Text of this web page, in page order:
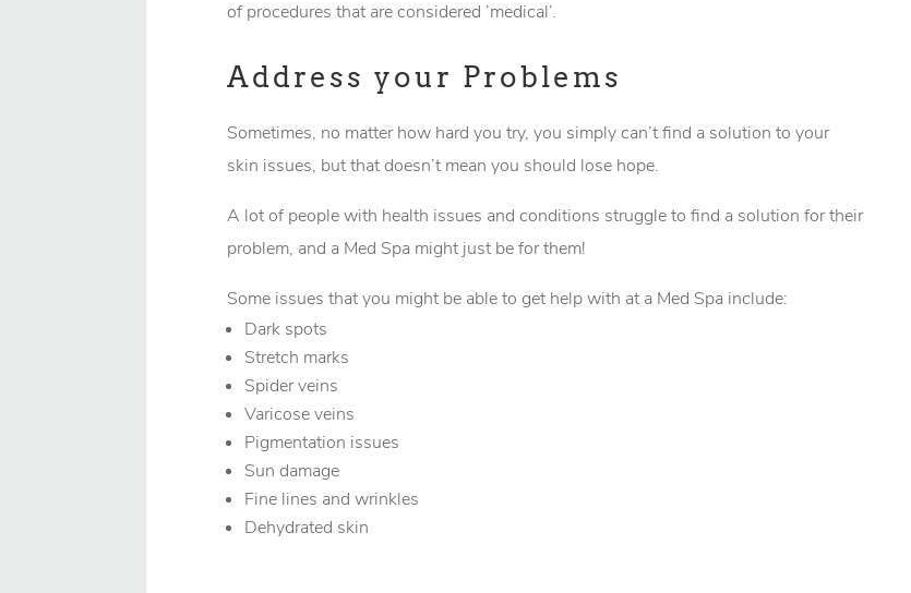
of procedures that are considered ‘medical’.
Address your Problems
Sometimes, no matter how hard you try, you simply can’t find a solution to your
skin issues, but that doesn’t mean you should lose hope.
A lot of people with health issues and conditions struggle to find a solution for their
problem, and a Med Spa might just be for them!
Some issues that you might be able to get help with at a Med Spa include:
Dark spots
Stretch marks
Spider veins
Varicose veins
Pigmentation issues
Sun damage
Fine lines and wrinkles
Dehydrated skin